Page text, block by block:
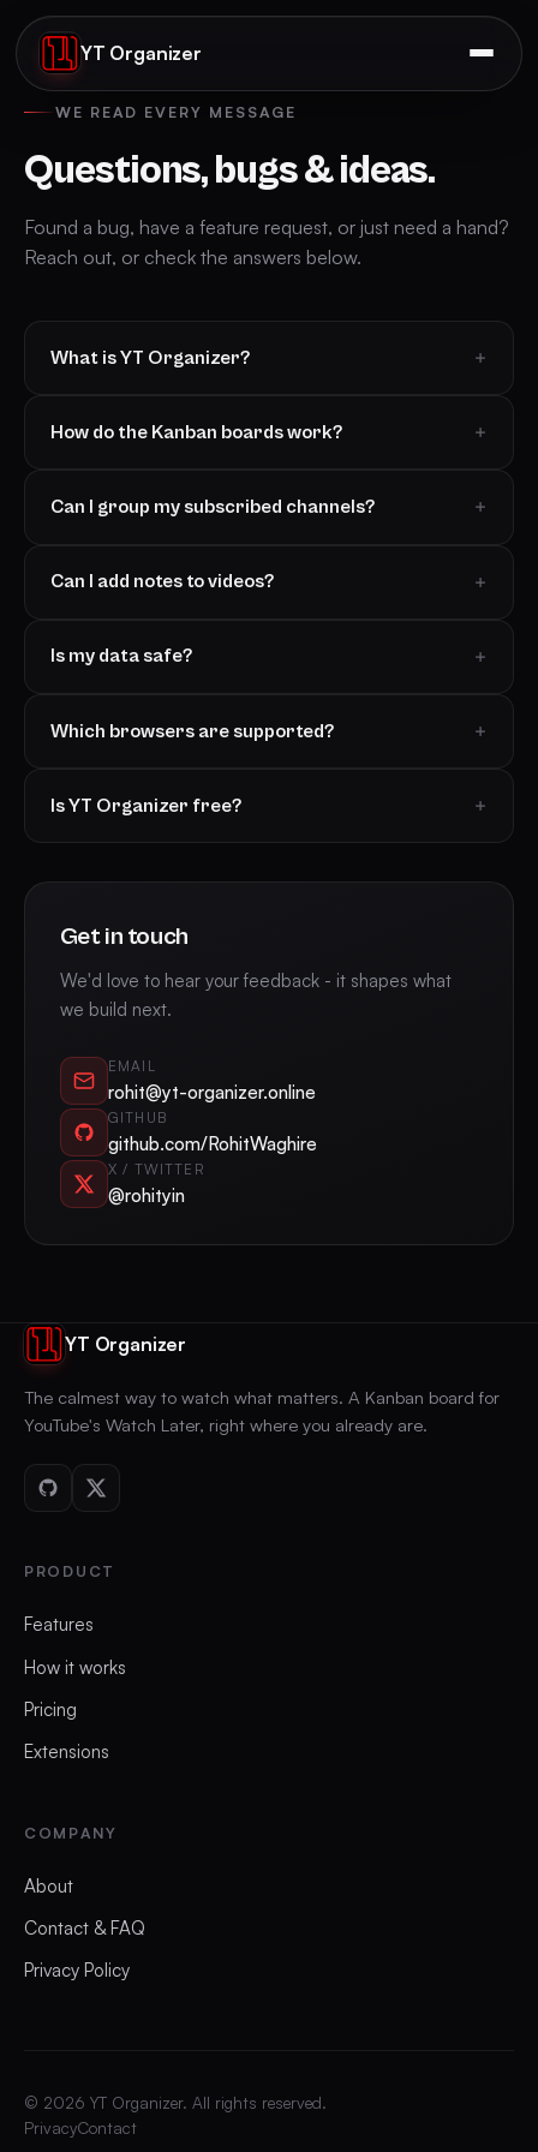
YT Organizer
WE READ EVERY MESSAGE
Questions, bugs & ideas.
Found a bug, have a feature request, or just need a hand?
Reach out, or check the answers below.
What is YT Organizer?
How do the Kanban boards work?
Can I group my subscribed channels?
Can I add notes to videos?
Is my data safe?
Which browsers are supported?
Is YT Organizer free?
Get in touch
We'd love to hear your feedback - it shapes what
we build next.
EMAIL
rohit@yt-organizer.online
GITHUB
github.com/RohitWaghire
X / TWITTER
@rohityin
YT Organizer
The calmest way to watch what matters. A Kanban board for
YouTube's Watch Later, right where you already are.
PRODUCT
Features
How it works
Pricing
Extensions
COMPANY
About
Contact & FAQ
Privacy Policy
© 2026 YT Organizer. All rights reserved.
PrivacyContact